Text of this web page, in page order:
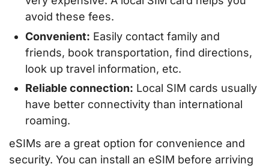
avoid these fees.
Convenient: Easily contact family and
friends, book transportation, find directions,
look up travel information, etc.
Reliable connection: Local SIM cards usually
have better connectivity than international
roaming.
eSIMs are a great option for convenience and
security. You can install an eSIM before arriving